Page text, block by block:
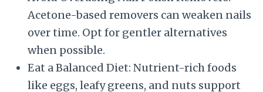
Acetone-based removers can weaken nails
over time. Opt for gentler alternatives
when possible.
Eat a Balanced Diet: Nutrient-rich foods
like eggs, leafy greens, and nuts support